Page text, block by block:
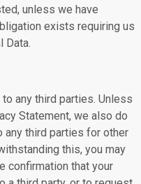
unless we have
exists requiring us
Data.
any third parties. Unless
Statement, we also do
any third parties for other
this, you may
confirmation that your